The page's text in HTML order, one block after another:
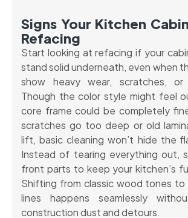
Signs Your Kitchen
Refacing
Start looking at refacing if your
stand solid underneath, even when
show heavy wear, scratches,
Though the color style might feel
core frame could be completely
scratches go too deep or old
lift, basic cleaning won’t hide the
Instead of tearing everything out,
front parts to keep your kitchen’s
Shifting from classic wood tones to
lines happens seamlessly
construction dust and detours.